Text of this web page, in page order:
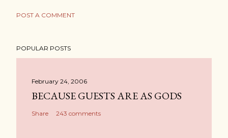
POST A COMMENT
POPULAR POSTS
February 24, 2006
BECAUSE GUESTS ARE AS GODS
Share 243 comments